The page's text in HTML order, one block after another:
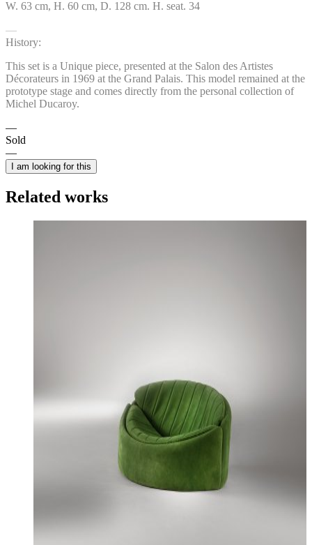
W. 63 cm, H. 60 cm, D. 128 cm. H. seat. 34
History:
This set is a Unique piece, presented at the Salon des Artistes
Décorateurs in 1969 at the Grand Palais. This model remained at the
prototype stage and comes directly from the personal collection of
Michel Ducaroy.
Sold
I am looking for this
Related works